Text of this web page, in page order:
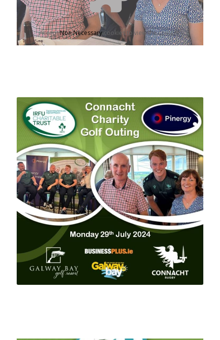
AcceptNon Necessarycookies to view the content.